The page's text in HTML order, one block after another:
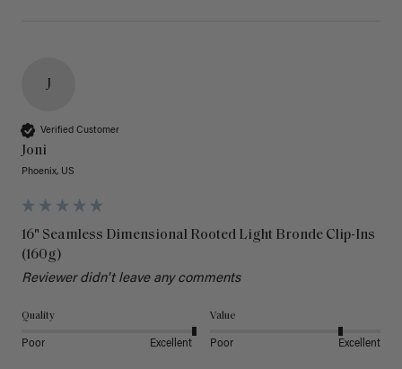
J
Verified Customer
Joni
Phoenix, US
16" Seamless Dimensional Rooted Light Bronde Clip-Ins
(160g)
Reviewer didn't leave any comments
Quality
Poor Excellent
Value
Poor Excellent